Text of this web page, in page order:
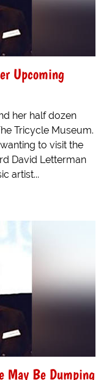
Upcoming
her half dozen
Tricycle Museum.
to visit the
David Letterman
artist...
May Be Dumping